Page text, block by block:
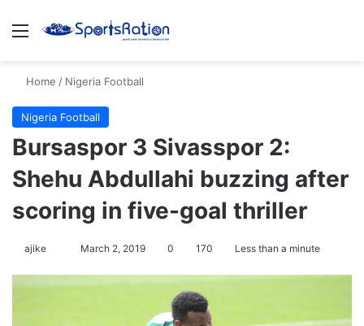
Menu
Home / Nigeria Football
Nigeria Football
Bursaspor 3 Sivasspor 2:
Shehu Abdullahi buzzing after
scoring in five-goal thriller
ajike
l
March 2, 2019 0 170 Less than a minute